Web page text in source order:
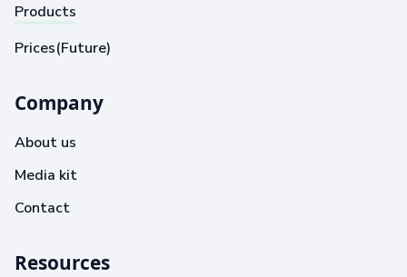
Products
Prices(Future)
Company
About us
Media kit
Contact
Resources